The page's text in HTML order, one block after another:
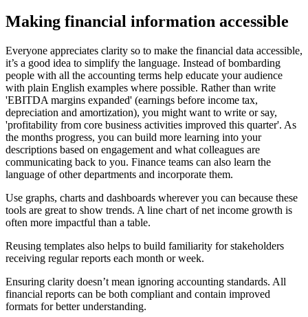
Making financial information accessible
Everyone appreciates clarity so to make the financial data accessible,
it’s a good idea to simplify the language. Instead of bombarding
people with all the accounting terms help educate your audience
with plain English examples where possible. Rather than write
'EBITDA margins expanded' (earnings before income tax,
depreciation and amortization), you might want to write or say,
'profitability from core business activities improved this quarter'. As
the months progress, you can build more learning into your
descriptions based on engagement and what colleagues are
communicating back to you. Finance teams can also learn the
language of other departments and incorporate them.
Use graphs, charts and dashboards wherever you can because these
tools are great to show trends. A line chart of net income growth is
often more impactful than a table.
Reusing templates also helps to build familiarity for stakeholders
receiving regular reports each month or week.
Ensuring clarity doesn’t mean ignoring accounting standards. All
financial reports can be both compliant and contain improved
formats for better understanding.